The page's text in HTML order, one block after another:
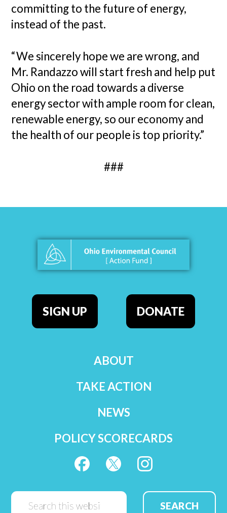
committing to the future of energy,
instead of the past.
“We sincerely hope we are wrong, and
Mr. Randazzo will start fresh and help put
Ohio on the road towards a diverse
energy sector with ample room for clean,
renewable energy, so our economy and
the health of our people is top priority.”
###
SIGN UP DONATE
ABOUT
TAKE ACTION
NEWS
POLICY SCORECARDS